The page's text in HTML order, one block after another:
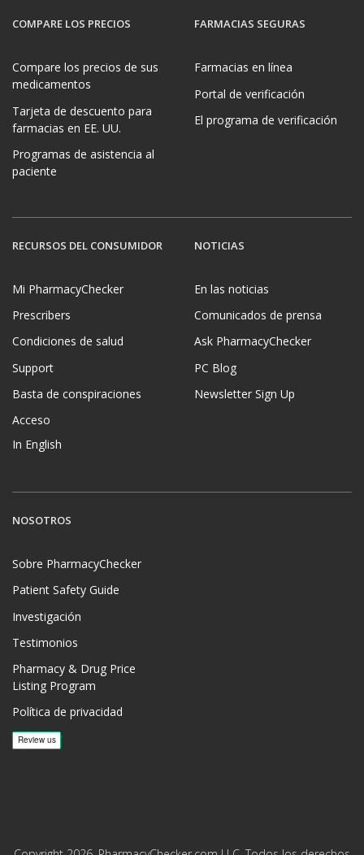
COMPARE LOS PRECIOS
Compare los precios de sus
medicamentos
Tarjeta de descuento para
farmacias en EE. UU.
Programas de asistencia al
paciente
FARMACIAS SEGURAS
Farmacias en línea
Portal de verificación
El programa de verificación
RECURSOS DEL CONSUMIDOR
Mi PharmacyChecker
Prescribers
Condiciones de salud
Support
Basta de conspiraciones
Acceso
In English
NOTICIAS
En las noticias
Comunicados de prensa
Ask PharmacyChecker
PC Blog
Newsletter Sign Up
NOSOTROS
Sobre PharmacyChecker
Patient Safety Guide
Investigación
Testimonios
Pharmacy & Drug Price
Listing Program
Política de privacidad